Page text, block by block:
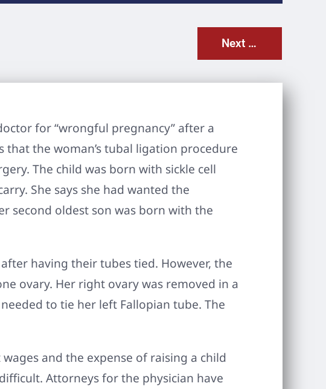
Next Post
for “wrongful pregnancy” after a
that the woman’s tubal ligation procedure
The child was born with sickle cell
She says she had wanted the
second oldest son was born with the
having their tubes tied. However, the
ovary. Her right ovary was removed in a
to tie her left Fallopian tube. The
and the expense of raising a child
Attorneys for the physician have